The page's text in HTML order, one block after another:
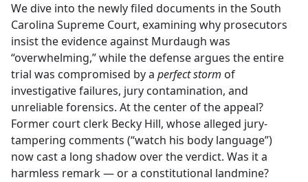
We dive into the newly filed documents in the South
Carolina Supreme Court, examining why prosecutors
insist the evidence against Murdaugh was
“overwhelming,” while the defense argues the entire
trial was compromised by a perfect storm of
investigative failures, jury contamination, and
unreliable forensics. At the center of the appeal?
Former court clerk Becky Hill, whose alleged jury-
tampering comments (“watch his body language”)
now cast a long shadow over the verdict. Was it a
harmless remark — or a constitutional landmine?